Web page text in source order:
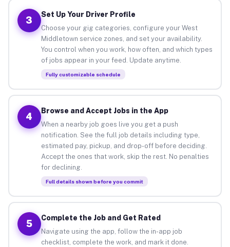
3
Set Up Your Driver Profile
Choose your gig categories, configure your West
Middletown service zones, and set your availability.
You control when you work, how often, and which types
of jobs appear in your feed. Update anytime.
Fully customizable schedule
4
Browse and Accept Jobs in the App
When a nearby job goes live you get a push
notification. See the full job details including type,
estimated pay, pickup, and drop-off before deciding.
Accept the ones that work, skip the rest. No penalties
for declining.
Full details shown before you commit
5
Complete the Job and Get Rated
Navigate using the app, follow the in-app job
checklist, complete the work, and mark it done.